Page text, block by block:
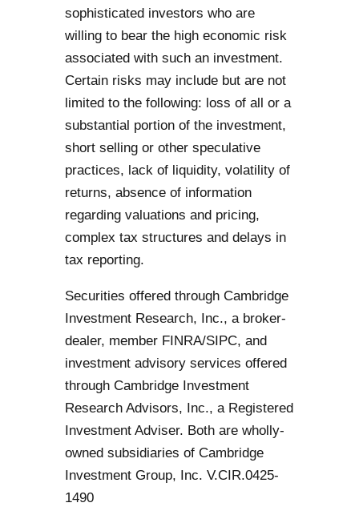
sophisticated investors who are
willing to bear the high economic risk
associated with such an investment.
Certain risks may include but are not
limited to the following: loss of all or a
substantial portion of the investment,
short selling or other speculative
practices, lack of liquidity, volatility of
returns, absence of information
regarding valuations and pricing,
complex tax structures and delays in
tax reporting.
Securities offered through Cambridge
Investment Research, Inc., a broker-
dealer, member FINRA/SIPC, and
investment advisory services offered
through Cambridge Investment
Research Advisors, Inc., a Registered
Investment Adviser. Both are wholly-
owned subsidiaries of Cambridge
Investment Group, Inc. V.CIR.0425-
1490